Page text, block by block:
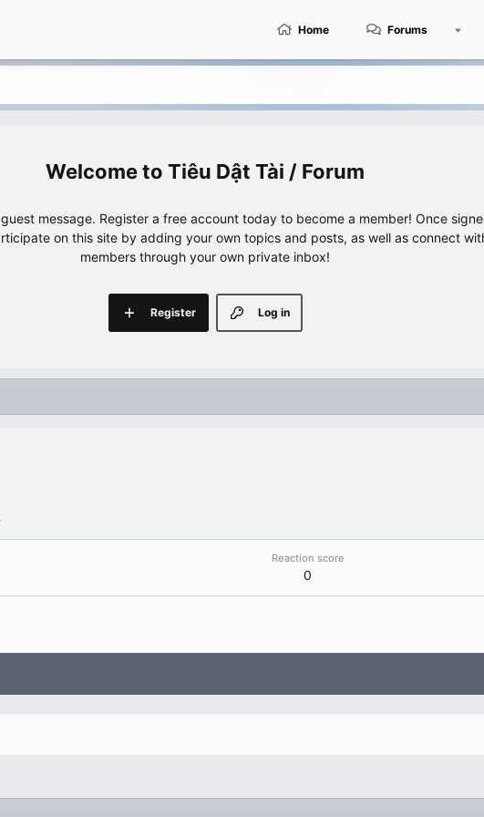
Home Forums
Tiêu Dật Tài / Forum
message. Register a free account today to become a member! Once
on this site by adding your own topics and posts, as well as connect
members through your own private inbox!
Log in
Register
Reaction score
0